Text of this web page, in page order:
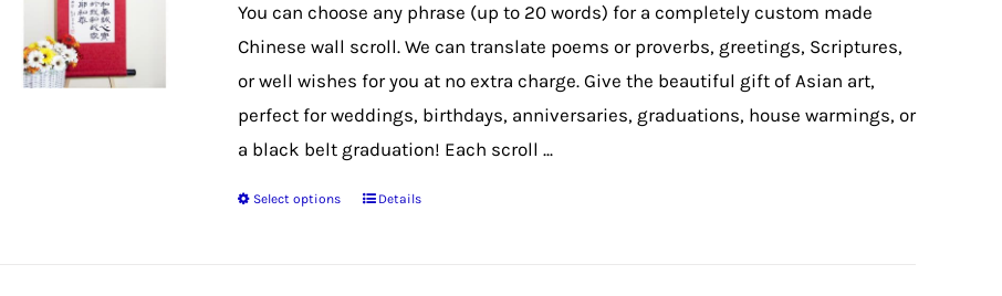
You can choose any phrase (up to 20 words) for a completely custom made
Chinese wall scroll. We can translate poems or proverbs, greetings, Scriptures,
or well wishes for you at no extra charge. Give the beautiful gift of Asian art,
perfect for weddings, birthdays, anniversaries, graduations, house warmings, or
a black belt graduation! Each scroll ...
Select options
ThisDetails